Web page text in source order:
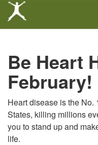
Be
Heart
Happy
Be Heart
February!
Heart disease is the No.
States, killing millions
you to stand up and
life.